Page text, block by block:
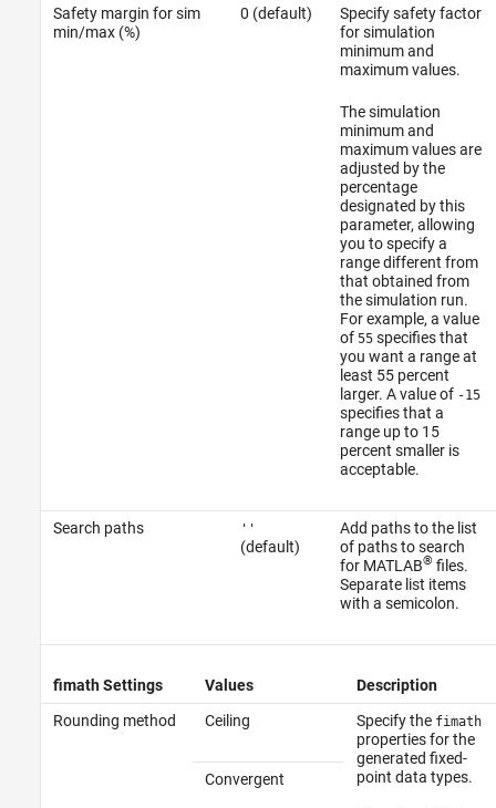
Safety margin for sim
min/max (%)
0 (default)
Specify safety factor
for simulation
minimum and
maximum values.
The simulation
minimum and
maximum values are
adjusted by the
percentage
designated by this
parameter, allowing
you to specify a
range different from
that obtained from
the simulation run.
For example, a value
of 55specifies that
you want a range at
least 55 percent
larger. A value of -15
specifies that a
range up to 15
percent smaller is
acceptable.
Search paths ''
(default)
Add paths to the list
of paths to search
for MATLAB® files.
Separate list items
with a semicolon.
fimath Settings Values
Description
Rounding method
Ceiling Specify the fimath
properties for the
generated fixed-
point data types.
Convergent